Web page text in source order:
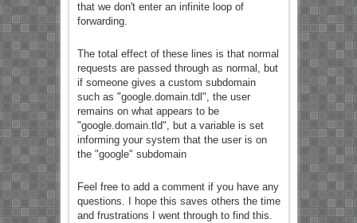
that we don't enter an infinite loop of
forwarding.
The total effect of these lines is that normal
requests are passed through as normal, but
if someone gives a custom subdomain
such as "google.domain.tdl", the user
remains on what appears to be
"google.domain.tld", but a variable is set
informing your system that the user is on
the "google" subdomain
Feel free to add a comment if you have any
questions. I hope this saves others the time
and frustrations I went through to find this.